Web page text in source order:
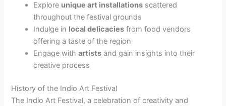
Explore unique art installations scattered
throughout the festival grounds
Indulge in local delicacies from food vendors
offering a taste of the region
Engage withartists and gain insights into their
creative process
History of the Indio Art Festival
The Indio Art Festival, a celebration of creativity and